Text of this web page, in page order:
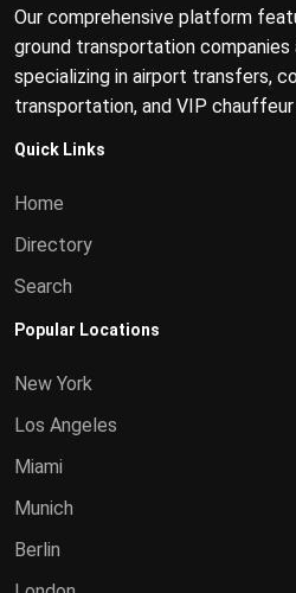
Our comprehensive platform
ground transportation
specializing in airport transfers,
transportation, and VIP
Quick Links
Home
Directory
Search
Popular Locations
New York
Los Angeles
Miami
Munich
Berlin